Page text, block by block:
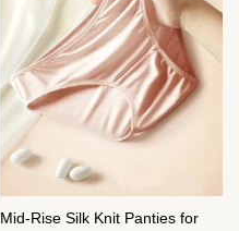
Mid-Rise Silk Knit Panties for